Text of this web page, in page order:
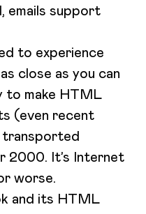
emails support
to experience
close as you can
to make HTML
(even recent
transported
2000. It’s Internet
worse.
and its HTML